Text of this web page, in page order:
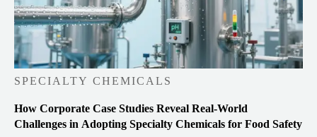
SPECIALTY CHEMICALS
How Corporate Case Studies Reveal Real-World
Challenges in Adopting Specialty Chemicals for Food Safety